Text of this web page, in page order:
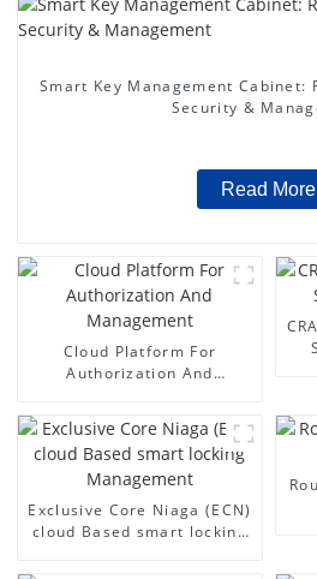
Smart Key Management Cabinet:
Security &
Read More
Cloud Platform For
Authorization And
Exclusive Core Niaga (ECN)
cloud Based smart locking